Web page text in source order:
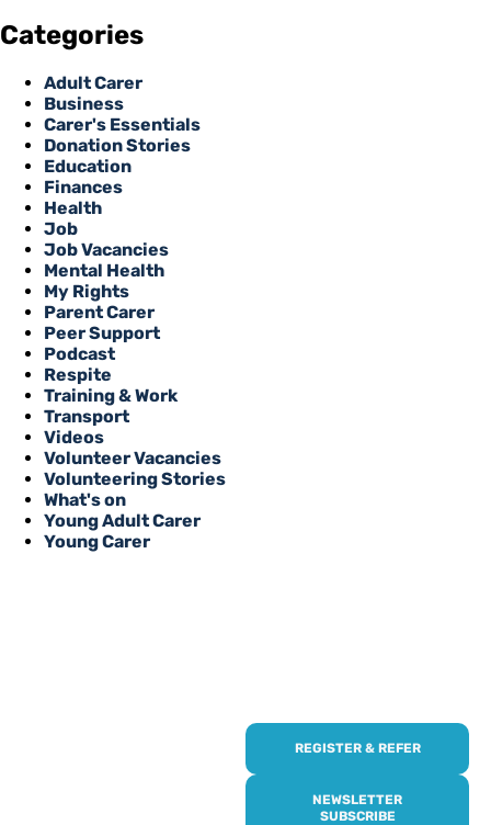
Categories
Adult Carer
Business
Carer's Essentials
Donation Stories
Education
Finances
Health
Job
Job Vacancies
Mental Health
My Rights
Parent Carer
Peer Support
Podcast
Respite
Training & Work
Transport
Videos
Volunteer Vacancies
Volunteering Stories
What's on
Young Adult Carer
Young Carer
REGISTER & REFER
NEWSLETTER
SUBSCRIBE